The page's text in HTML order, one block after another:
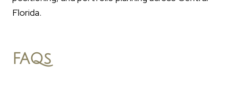
Florida.
FAQs